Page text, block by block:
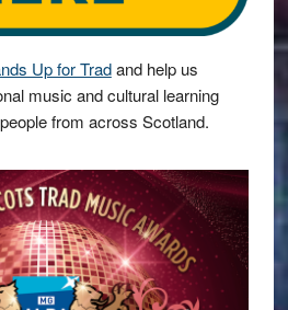
Up for Tradand help us
music and cultural learning
from across Scotland.